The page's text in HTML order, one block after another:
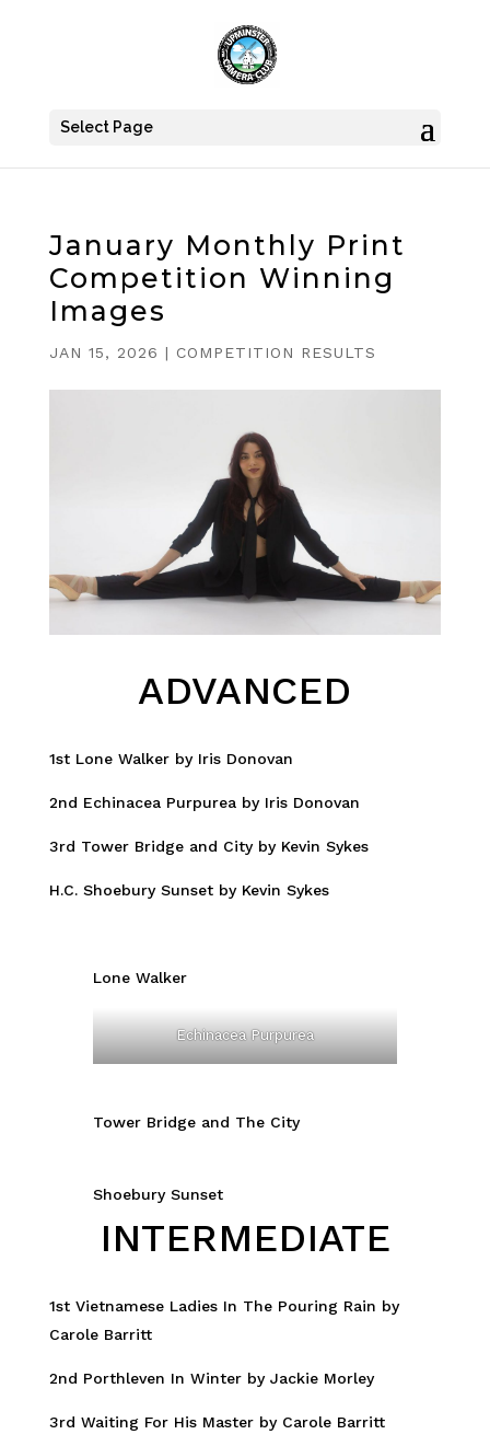
Select Page
January Monthly Print
Competition Winning
Images
JAN 15, 2026 | COMPETITION RESULTS
ADVANCED
1st Lone Walker by Iris Donovan
2nd Echinacea Purpurea by Iris Donovan
3rd Tower Bridge and City by Kevin Sykes
H.C. Shoebury Sunset by Kevin Sykes
Lone Walker
Echinacea Purpurea
Tower Bridge and The City
Shoebury Sunset
INTERMEDIATE
1st Vietnamese Ladies In The Pouring Rain by
Carole Barritt
2nd Porthleven In Winter by Jackie Morley
3rd Waiting For His Master by Carole Barritt